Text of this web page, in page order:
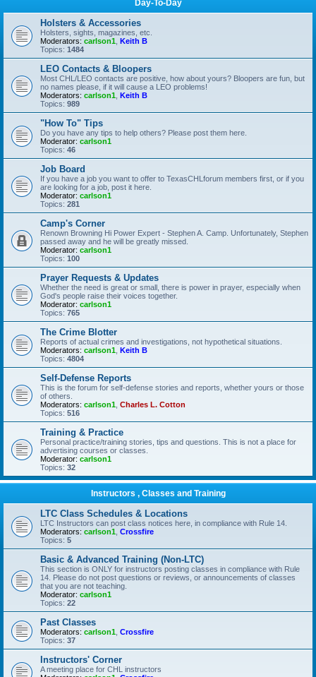
Day-To-Day
Holsters & Accessories
Holsters, sights, magazines, etc.
Moderators: carlson1 Keith B
Topics: 1484
LEO Contacts & Bloopers
Most CHL/LEO contacts are positive, how about yours? Bloopers are fun, but
no names please, if it will cause a LEO problems!
Moderators: carlson1 Keith B
Topics: 989
"How To" Tips
Do you have any tips to help others? Please post them here.
Moderator: carlson1
Topics: 46
Job Board
If you have a job you want to offer to TexasCHLforum members first, or if you
are looking for a job, post it here.
Moderator: carlson1
Topics: 281
Camp's Corner
Renown Browning Hi Power Expert - Stephen A. Camp. Unfortunately, Stephen
passed away and he will be greatly missed.
Moderator: carlson1
Topics: 100
Prayer Requests & Updates
Whether the need is great or small, there is power in prayer, especially when
God's people raise their voices together.
Moderator: carlson1
Topics: 765
The Crime Blotter
Reports of actual crimes and investigations, not hypothetical situations.
Moderators: carlson1 Keith B
Topics: 4804
Self-Defense Reports
This is the forum for self-defense stories and reports, whether yours or those
of others.
Moderators: carlson1 Charles L. Cotton
Topics: 516
Training & Practice
Personal practice/training stories, tips and questions. This is not a place for
advertising courses or classes.
Moderator: carlson1
Topics: 32
Instructors , Classes and Training
LTC Class Schedules & Locations
LTC Instructors can post class notices here, in compliance with Rule 14.
Moderators: carlson1 Crossfire
Topics: 5
Basic & Advanced Training (Non-LTC)
This section is ONLY for instructors posting classes in compliance with Rule
14. Please do not post questions or reviews, or announcements of classes
that you are not teaching.
Moderator: carlson1
Topics: 22
Past Classes
Moderators: carlson1 Crossfire
Topics: 37
Instructors' Corner
A meeting place for CHL instructors